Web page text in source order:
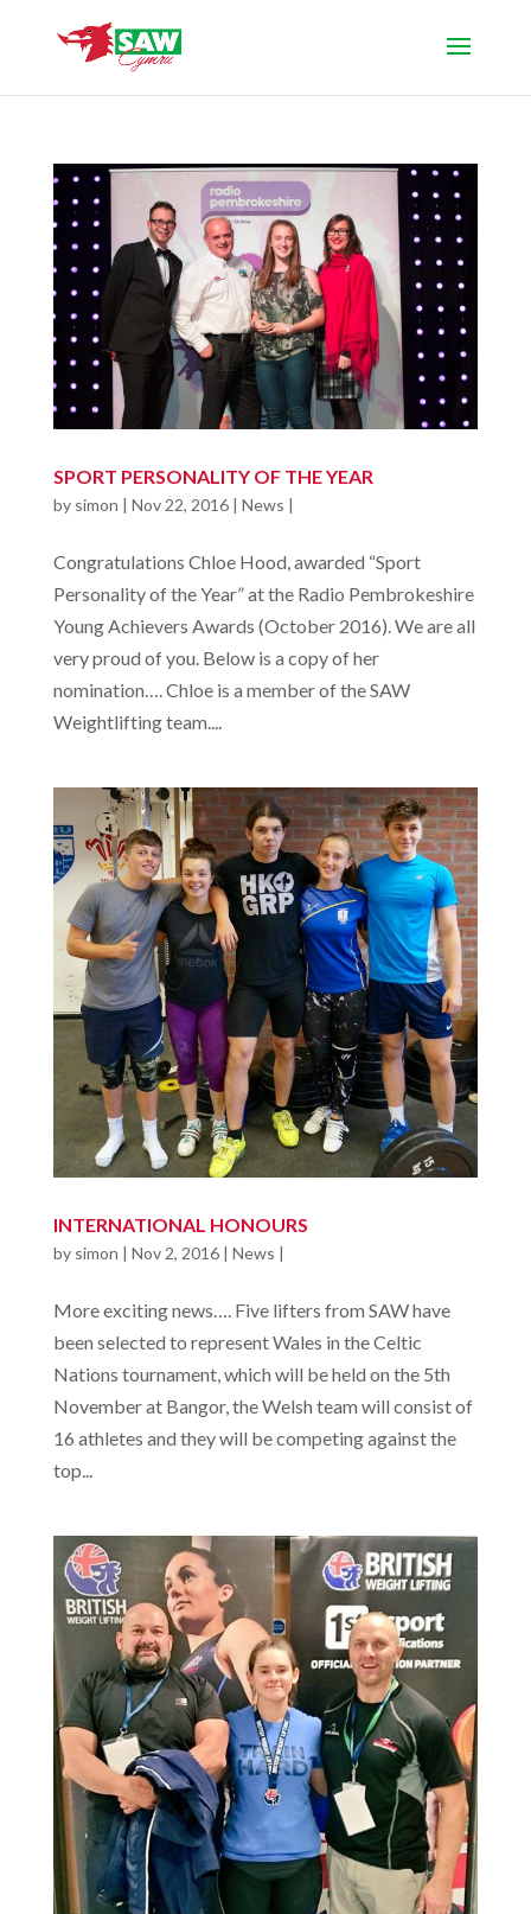
SPORT PERSONALITY OF THE YEAR
by simon | Nov 22, 2016| News |
Congratulations Chloe Hood, awarded “Sport
Personality of the Year” at the Radio Pembrokeshire
Young Achievers Awards (October 2016). We are all
very proud of you. Below is a copy of her
nomination…. Chloe is a member of the SAW
Weightlifting team....
INTERNATIONAL HONOURS
by simon | Nov 2, 2016| News |
More exciting news…. Five lifters from SAW have
been selected to represent Wales in the Celtic
Nations tournament, which will be held on the 5th
November at Bangor, the Welsh team will consist of
16 athletes and they will be competing against the
top...